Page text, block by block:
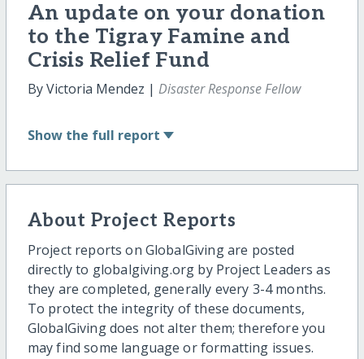
An update on your donation
to the Tigray Famine and
Crisis Relief Fund
By Victoria Mendez | Disaster Response Fellow
Show the full report
About Project Reports
Project reports on GlobalGiving are posted
directly to globalgiving.org by Project Leaders as
they are completed, generally every 3-4 months.
To protect the integrity of these documents,
GlobalGiving does not alter them; therefore you
may find some language or formatting issues.